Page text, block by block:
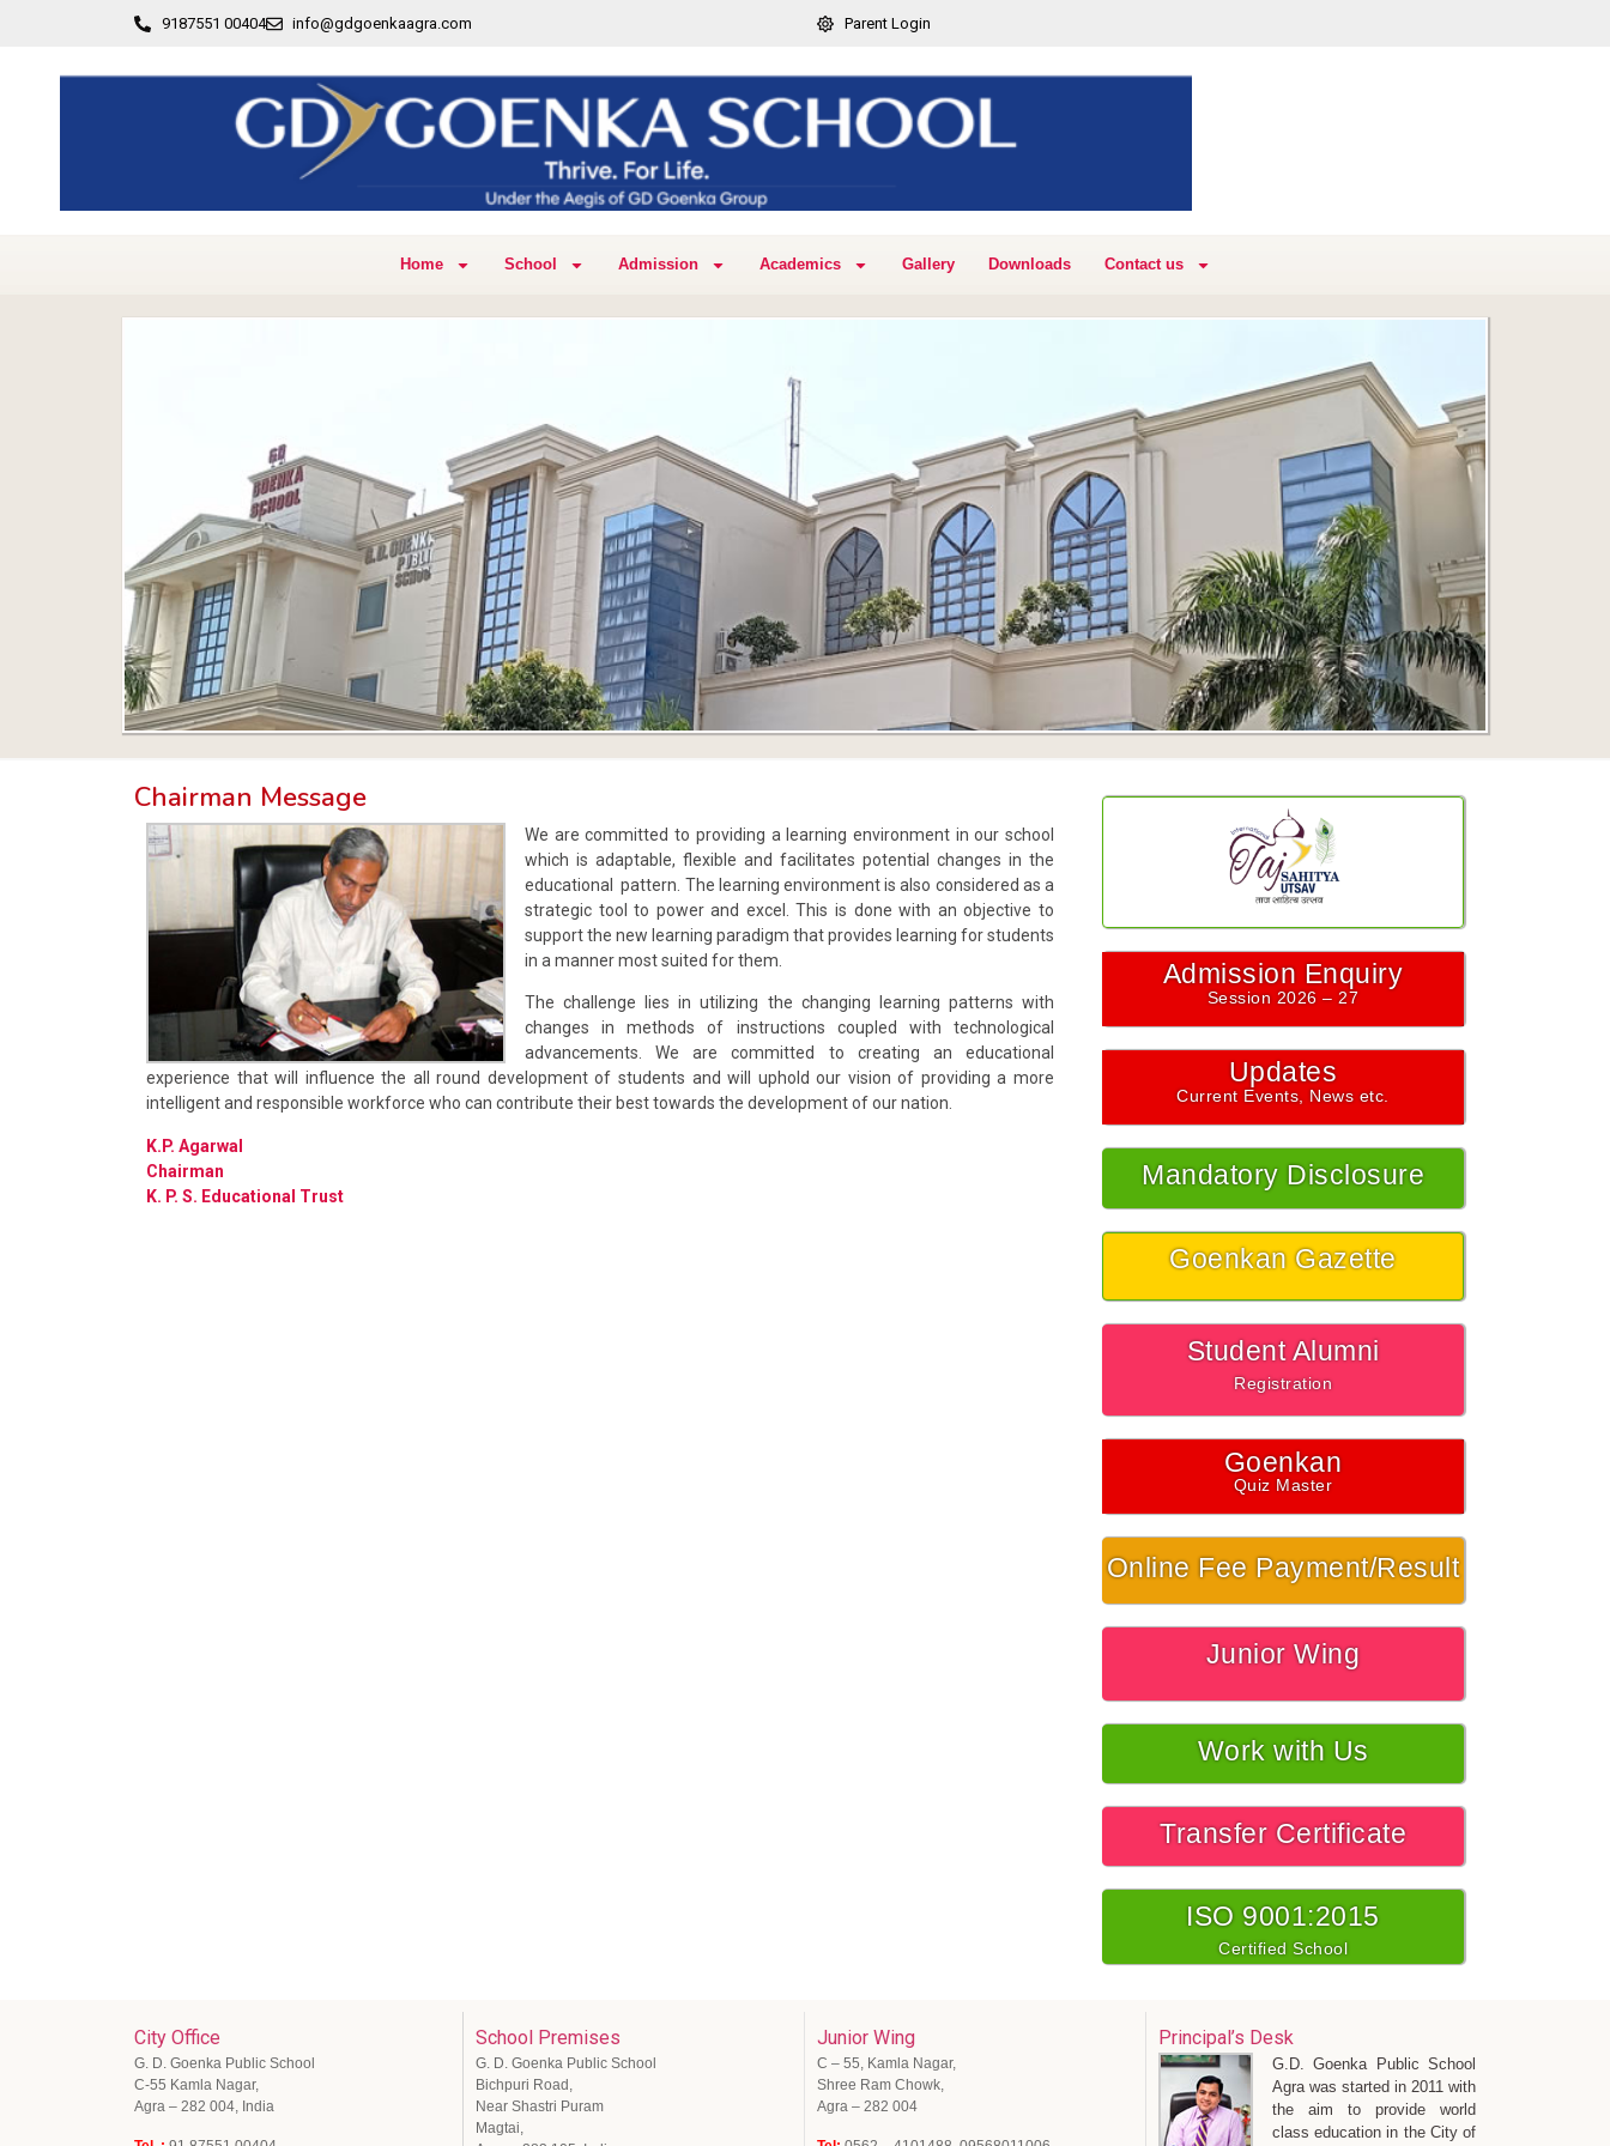
9187551 00404 info@gdgoenkaagra.com Parent Login
Home School Admission Academics Gallery Downloads Contact us
Chairman Message
We are committed to providing a learning environment in our school
which is adaptable, flexible and facilitates potential changes in the
educational pattern. The learning environment is also considered as a
strategic tool to power and excel. This is done with an objective to
support the new learning paradigm that provides learning for students
in a manner most suited for them.
The challenge lies in utilizing the changing learning patterns with
changes in methods of instructions coupled with technological
advancements. We are committed to creating an educational
experience that will influence the all round development of students and will uphold our vision of providing a more
intelligent and responsible workforce who can contribute their best towards the development of our nation.
K.P. Agarwal
Chairman
K. P. S. Educational Trust
Admission Enquiry
Session 2026 – 27
Updates
Current Events, News etc.
Mandatory Disclosure
Goenkan Gazette
Student Alumni
Registration
Goenkan
Quiz Master
Online Fee Payment/Result
Junior Wing
Work with Us
Transfer Certificate
ISO 9001:2015
Certified School
City Office
G. D. Goenka Public School
C-55 Kamla Nagar,
Agra – 282 004, India
School Premises
G. D. Goenka Public School
Bichpuri Road,
Near Shastri Puram
Magtai,
Junior Wing
C – 55, Kamla Nagar,
Shree Ram Chowk,
Agra – 282 004
Principal’s Desk
G.D. Goenka Public School
Agra was started in 2011 with
the aim to provide world
class education in the City of